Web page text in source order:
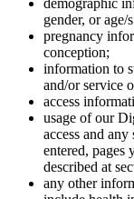
gender, or
pregnancy
conception;
information to
and/or service
access
usage of our
access and
entered, pages
described at
any other